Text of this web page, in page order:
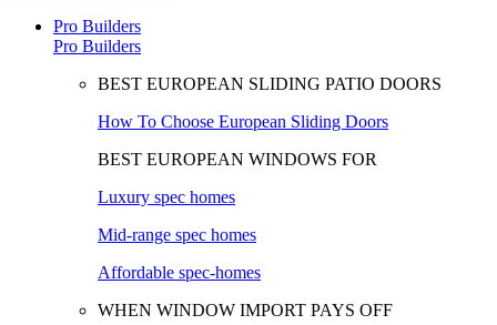
Pro Builders
Pro Builders
BEST EUROPEAN SLIDING PATIO DOORS
How To Choose European Sliding Doors
BEST EUROPEAN WINDOWS FOR
Luxury spec homes
Mid-range spec homes
Affordable spec-homes
WHEN WINDOW IMPORT PAYS OFF